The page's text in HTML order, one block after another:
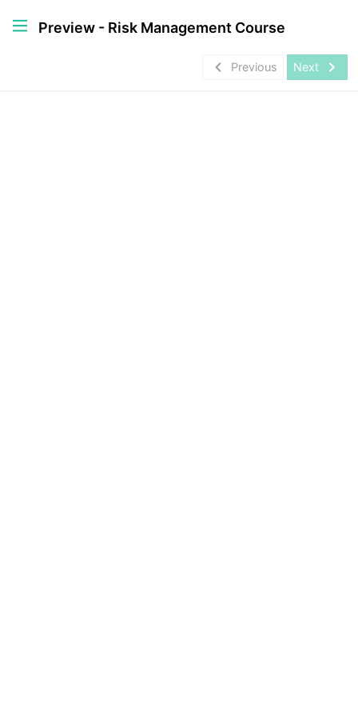
Preview - Risk Management Course
navigate_before Previous Next navigate_next